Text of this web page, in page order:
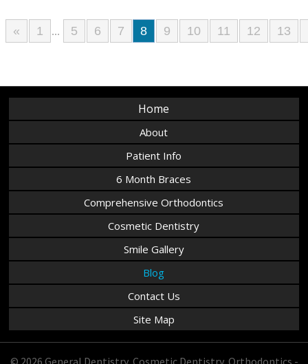
« 1 ... 5 6 7 8 9 10 11 12 13
Home
About
Patient Info
6 Month Braces
Comprehensive Orthodontics
Cosmetic Dentistry
Smile Gallery
Blog
Contact Us
Site Map
© 2026 General Dentistry, Cosmetic Dentistry, Orthodontics -